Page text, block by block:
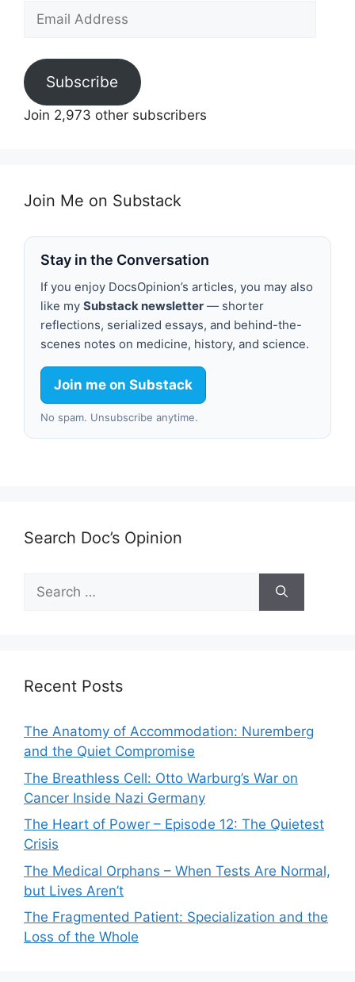
Email
Subscribe
Join 2,973 other subscribers
Join Me on Substack
Stay in the Conversation
If you enjoy DocsOpinion’s articles, you may also
like my Substack newsletter — shorter
reflections, serialized essays, and behind-the-
scenes notes on medicine, history, and science.
Join me on Substack
No spam. Unsubscribe anytime.
Search Doc’s Opinion
Search
for:
Recent Posts
The Anatomy of Accommodation: Nuremberg
and the Quiet Compromise
The Breathless Cell: Otto Warburg’s War on
Cancer Inside Nazi Germany
The Heart of Power – Episode 12: The Quietest
Crisis
The Medical Orphans – When Tests Are Normal,
but Lives Aren’t
The Fragmented Patient: Specialization and the
Loss of the Whole